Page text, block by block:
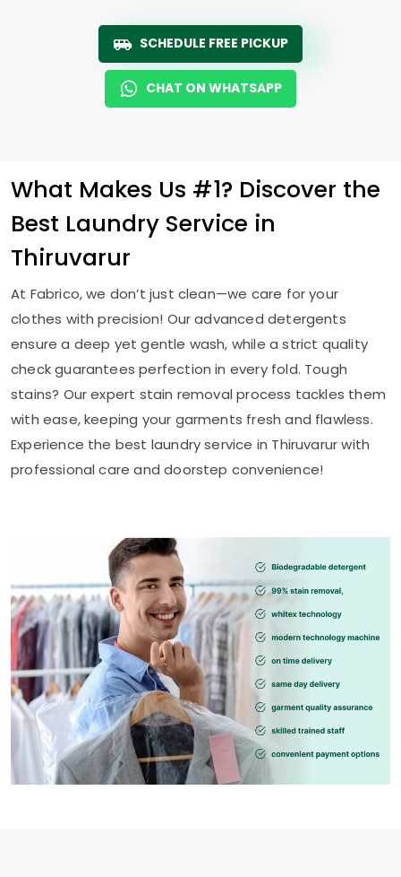
SCHEDULE FREE PICKUP
CHAT ON WHATSAPP
What Makes Us #1? Discover the
Best Laundry Service in
Thiruvarur
At Fabrico, we don’t just clean—we care for your
clothes with precision! Our advanced detergents
ensure a deep yet gentle wash, while a strict quality
check guarantees perfection in every fold. Tough
stains? Our expert stain removal process tackles them
with ease, keeping your garments fresh and flawless.
Experience the best laundry service in Thiruvarur with
professional care and doorstep convenience!